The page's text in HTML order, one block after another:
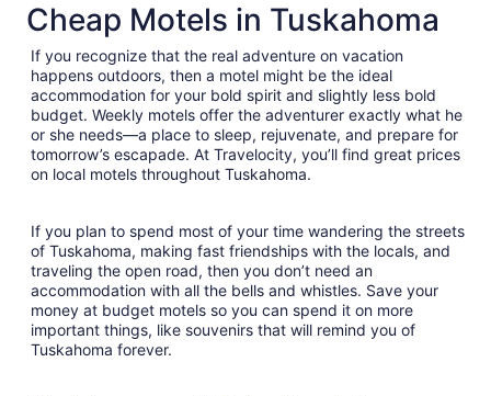
Cheap Motels in Tuskahoma
If you recognize that the real adventure on vacation
happens outdoors, then a motel might be the ideal
accommodation for your bold spirit and slightly less bold
budget. Weekly motels offer the adventurer exactly what he
or she needs—a place to sleep, rejuvenate, and prepare for
tomorrow’s escapade. At Travelocity, you’ll find great prices
on local motels throughout Tuskahoma.
If you plan to spend most of your time wandering the streets
of Tuskahoma, making fast friendships with the locals, and
traveling the open road, then you don’t need an
accommodation with all the bells and whistles. Save your
money at budget motels so you can spend it on more
important things, like souvenirs that will remind you of
Tuskahoma forever.